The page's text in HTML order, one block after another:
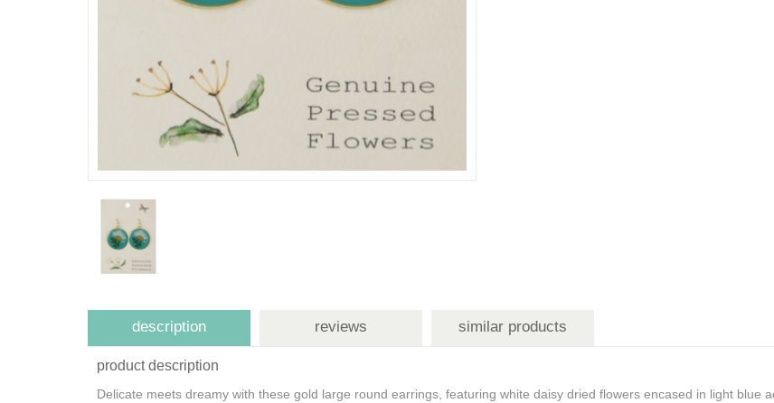
description reviews similar products
product description
Delicate meets dreamy with these gold large round earrings, featuring white daisy dried flowers encased in light blue